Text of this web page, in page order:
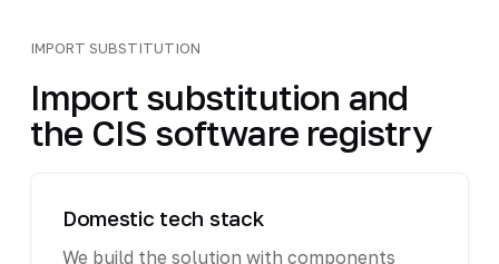
IMPORT SUBSTITUTION
Import substitution and
the CIS software registry
Domestic tech stack
We build the solution with components